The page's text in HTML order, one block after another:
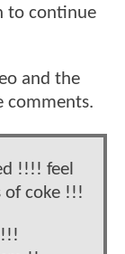
to continue
and the
comments.
!!!! feel
of coke !!!